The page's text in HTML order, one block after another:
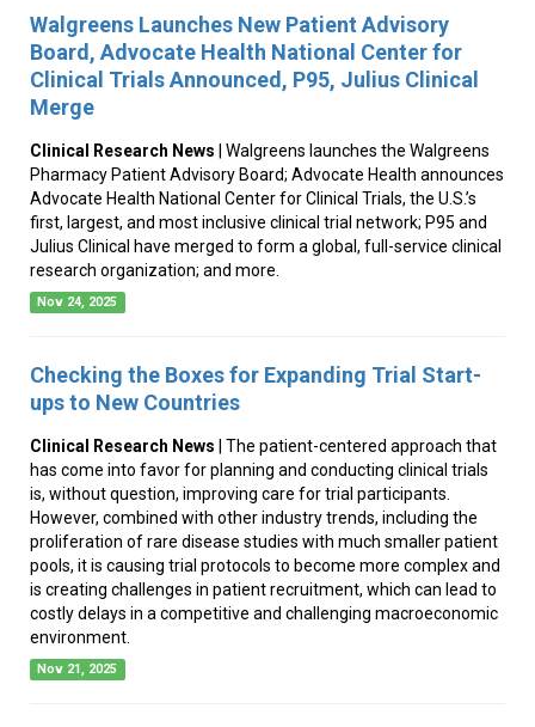
Walgreens Launches New Patient Advisory
Board, Advocate Health National Center for
Clinical Trials Announced, P95, Julius Clinical
Merge
Clinical Research News | Walgreens launches the Walgreens
Pharmacy Patient Advisory Board; Advocate Health announces
Advocate Health National Center for Clinical Trials, the U.S.’s
first, largest, and most inclusive clinical trial network; P95 and
Julius Clinical have merged to form a global, full-service clinical
research organization; and more.
Nov 24, 2025
Checking the Boxes for Expanding Trial Start-
ups to New Countries
Clinical Research News | The patient-centered approach that
has come into favor for planning and conducting clinical trials
is, without question, improving care for trial participants.
However, combined with other industry trends, including the
proliferation of rare disease studies with much smaller patient
pools, it is causing trial protocols to become more complex and
is creating challenges in patient recruitment, which can lead to
costly delays in a competitive and challenging macroeconomic
environment.
Nov 21, 2025